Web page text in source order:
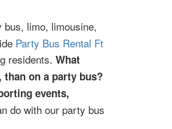
limo, limousine,
Party Bus Rental Ft
residents.What
than on a party bus?
events,
do with our party bus